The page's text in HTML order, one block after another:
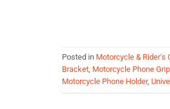
Posted in Motorcycle & Rider's
Bracket, Motorcycle Phone
Motorcycle Phone Holder,